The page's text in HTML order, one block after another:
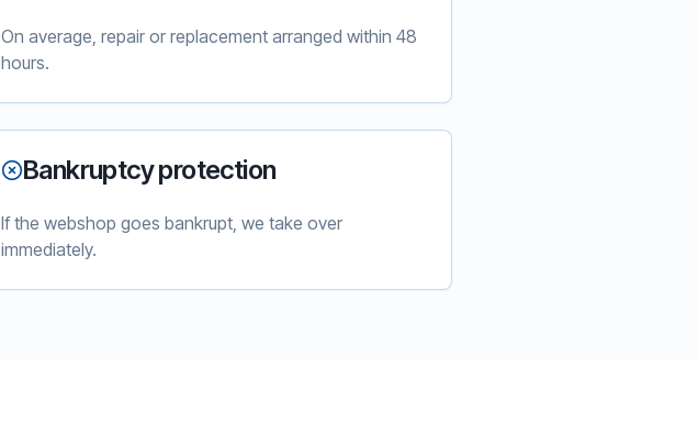
On average, repair or replacement arranged within 48
hours.
Bankruptcy protection
If the webshop goes bankrupt, we take over
immediately.